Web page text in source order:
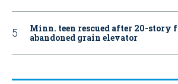
Minn. teen rescued after 20-story
abandoned grain elevator